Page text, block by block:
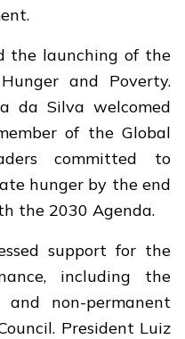
the launching of the
and Poverty.
da Silva welcomed
of the Global
committed to
hunger by the end
the 2030 Agenda.
support for the
including the
non-permanent
President Luiz